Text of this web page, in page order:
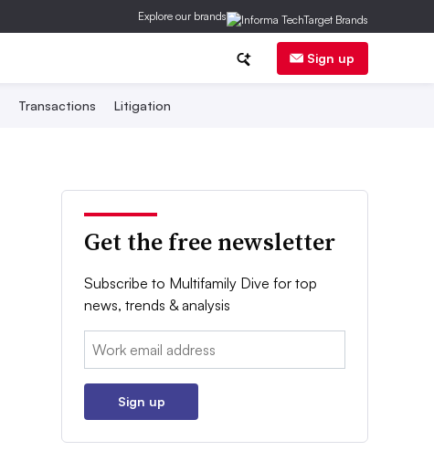
Explore our brands
Sign up
Transactions Litigation
Get the free newsletter
Subscribe to Multifamily Dive for top
news, trends & analysis
Email:
Sign up